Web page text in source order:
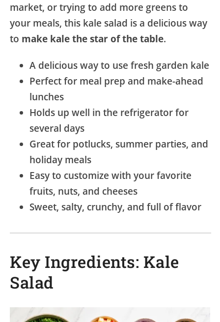
market, or trying to add more greens to
your meals, this kale salad is a delicious way
to make kale the star of the table.
A delicious way to use fresh garden kale
Perfect for meal prep and make-ahead
lunches
Holds up well in the refrigerator for
several days
Great for potlucks, summer parties, and
holiday meals
Easy to customize with your favorite
fruits, nuts, and cheeses
Sweet, salty, crunchy, and full of flavor
Key Ingredients: Kale
Salad